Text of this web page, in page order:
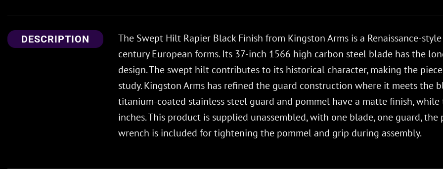
DESCRIPTION
The Swept Hilt Rapier Black Finish from Kingston Arms is a Renaissance-
century European forms. Its 37-inch 1566 high carbon steel blade has the
design. The swept hilt contributes to its historical character, making the
study. Kingston Arms has refined the guard construction where it meets the
titanium-coated stainless steel guard and pommel have a matte finish,
inches. This product is supplied unassembled, with one blade, one guard,
wrench is included for tightening the pommel and grip during assembly.